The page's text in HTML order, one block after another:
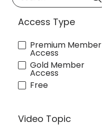
Access Type
Premium Member
Access
Gold Member
Access
Free
Video Topic